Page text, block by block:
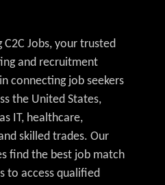
Jobs, your trusted
and recruitment
connecting job seekers
the United States,
IT, healthcare,
skilled trades. Our
find the best job match
to access qualified